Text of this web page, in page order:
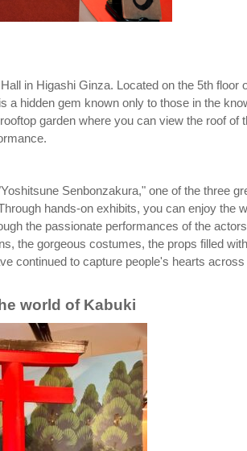
in Higashi Ginza. Located on the 5th floor
a hidden gem known only to those in the
garden where you can view the roof of
Senbonzakura," one of the three
hands-on exhibits, you can enjoy the
the passionate performances of the
the gorgeous costumes, the props filled with
continued to capture people's hearts across
world of Kabuki